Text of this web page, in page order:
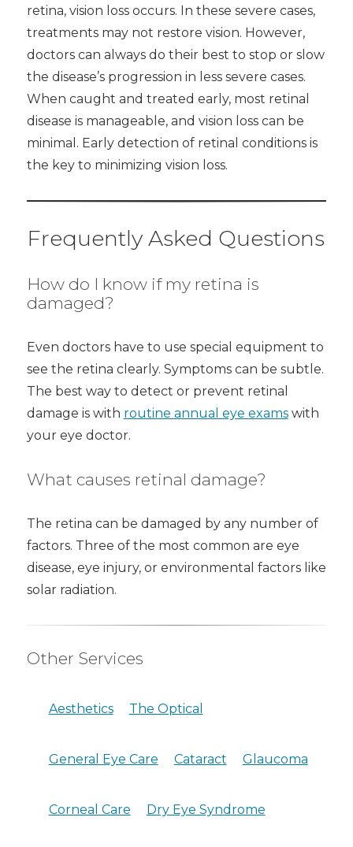
retina, vision loss occurs. In these severe cases,
treatments may not restore vision. However,
doctors can always do their best to stop or slow
the disease’s progression in less severe cases.
When caught and treated early, most retinal
disease is manageable, and vision loss can be
minimal. Early detection of retinal conditions is
the key to minimizing vision loss.
Frequently Asked Questions
How do I know if my retina is
damaged?
Even doctors have to use special equipment to
see the retina clearly. Symptoms can be subtle.
The best way to detect or prevent retinal
damage is with routine annual eye examswith
your eye doctor.
What causes retinal damage?
The retina can be damaged by any number of
factors. Three of the most common are eye
disease, eye injury, or environmental factors like
solar radiation.
Other Services
Aesthetics The Optical
General Eye Care Cataract Glaucoma
Corneal Care Dry Eye Syndrome